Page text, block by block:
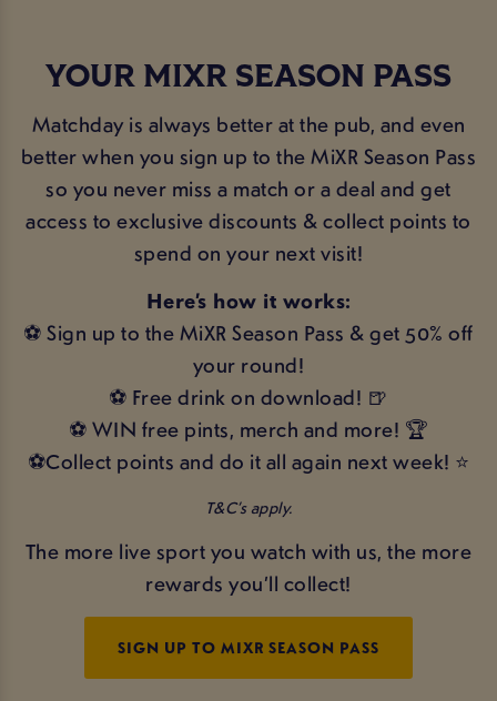
YOUR MIXR SEASON PASS
Matchday is always better at the pub, and even
better when you sign up to the MiXR Season Pass
so you never miss a match or a deal and get
access to exclusive discounts & collect points to
spend on your next visit!
Here’s how it works:
⚽ Sign up to the MiXR Season Pass & get 50% off
your round!
⚽ Free drink on download! 🍺
⚽ WIN free pints, merch and more! 🏆
⚽Collect points and do it all again next week! ⭐
T&C’s apply.
The more live sport you watch with us, the more
rewards you’ll collect!
SIGN UP TO MIXR SEASON PASS